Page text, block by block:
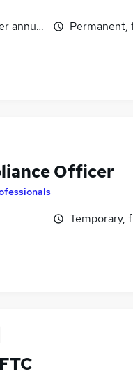
annum
Officer
Temporary,